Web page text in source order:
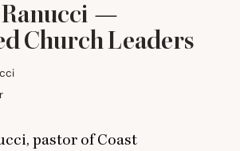
—
Church Leaders
pastor of Coast